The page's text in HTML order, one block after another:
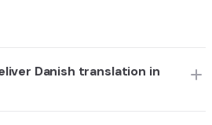
Danish translation in